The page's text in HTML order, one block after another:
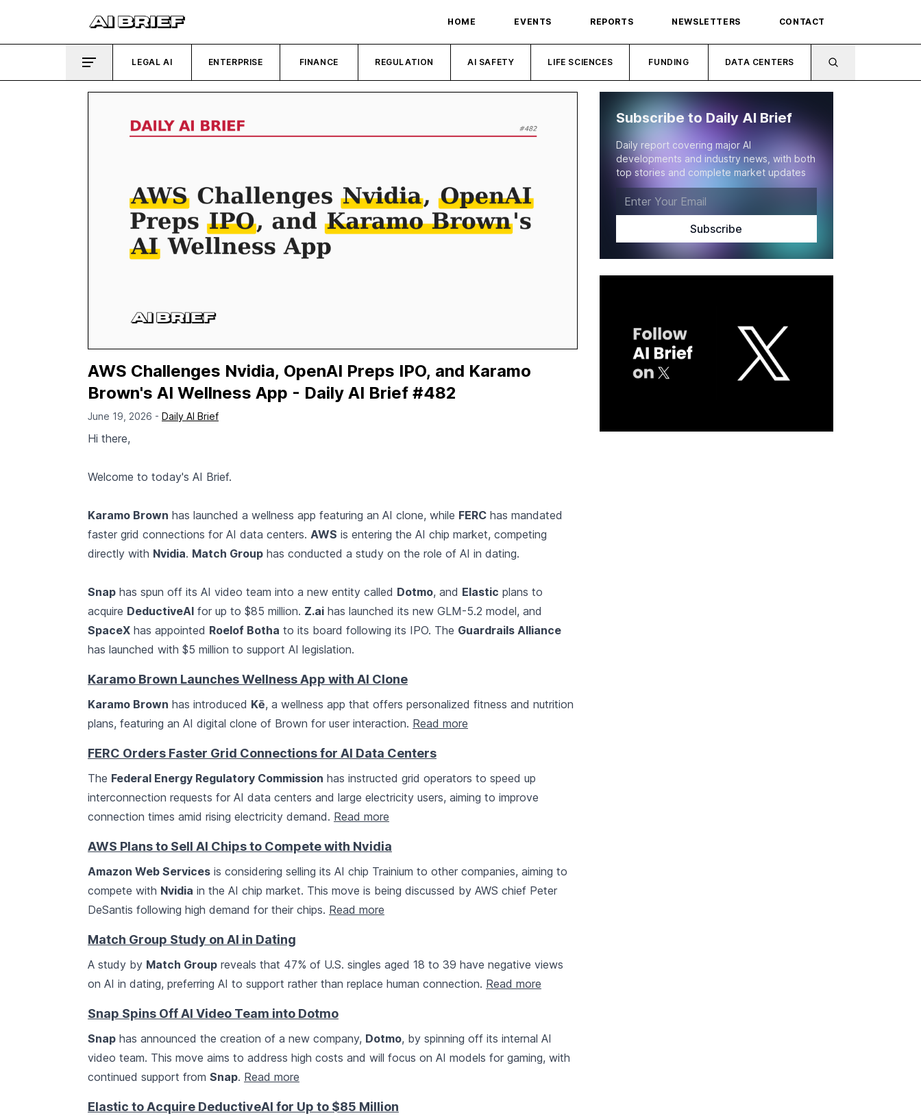
HOME EVENTS REPORTS NEWSLETTERS CONTACT
LEGAL AI ENTERPRISE FINANCE REGULATION AI SAFETY LIFE SCIENCES FUNDING DATA CENTERS
AWS Challenges Nvidia, OpenAI Preps IPO, and Karamo
Brown's AI Wellness App - Daily AI Brief #482
June 19, 2026 - Daily AI Brief
Hi there,
Welcome to today's AI Brief.
Karamo Brown has launched a wellness app featuring an AI clone, while FERC has mandated
faster grid connections for AI data centers. AWS is entering the AI chip market, competing
directly with Nvidia. Match Group has conducted a study on the role of AI in dating.
Snap has spun off its AI video team into a new entity called Dotmo, and Elastic plans to
acquire DeductiveAI for up to $85 million. Z.ai has launched its new GLM-5.2 model, and
SpaceX has appointed Roelof Botha to its board following its IPO. The Guardrails Alliance
has launched with $5 million to support AI legislation.
Karamo Brown Launches Wellness App with AI Clone
Karamo Brown has introduced Kē, a wellness app that offers personalized fitness and nutrition
plans, featuring an AI digital clone of Brown for user interaction. Read more
FERC Orders Faster Grid Connections for AI Data Centers
The Federal Energy Regulatory Commission has instructed grid operators to speed up
interconnection requests for AI data centers and large electricity users, aiming to improve
connection times amid rising electricity demand. Read more
AWS Plans to Sell AI Chips to Compete with Nvidia
Amazon Web Services is considering selling its AI chip Trainium to other companies, aiming to
compete with Nvidia in the AI chip market. This move is being discussed by AWS chief Peter
DeSantis following high demand for their chips. Read more
Match Group Study on AI in Dating
A study by Match Group reveals that 47% of U.S. singles aged 18 to 39 have negative views
on AI in dating, preferring AI to support rather than replace human connection. Read more
Snap Spins Off AI Video Team into Dotmo
Snap has announced the creation of a new company, Dotmo, by spinning off its internal AI
video team. This move aims to address high costs and will focus on AI models for gaming, with
continued support from Snap. Read more
Elastic to Acquire DeductiveAI for Up to $85 Million
Subscribe to Daily AI Brief
Daily report covering major AI
developments and industry news, with both
top stories and complete market updates